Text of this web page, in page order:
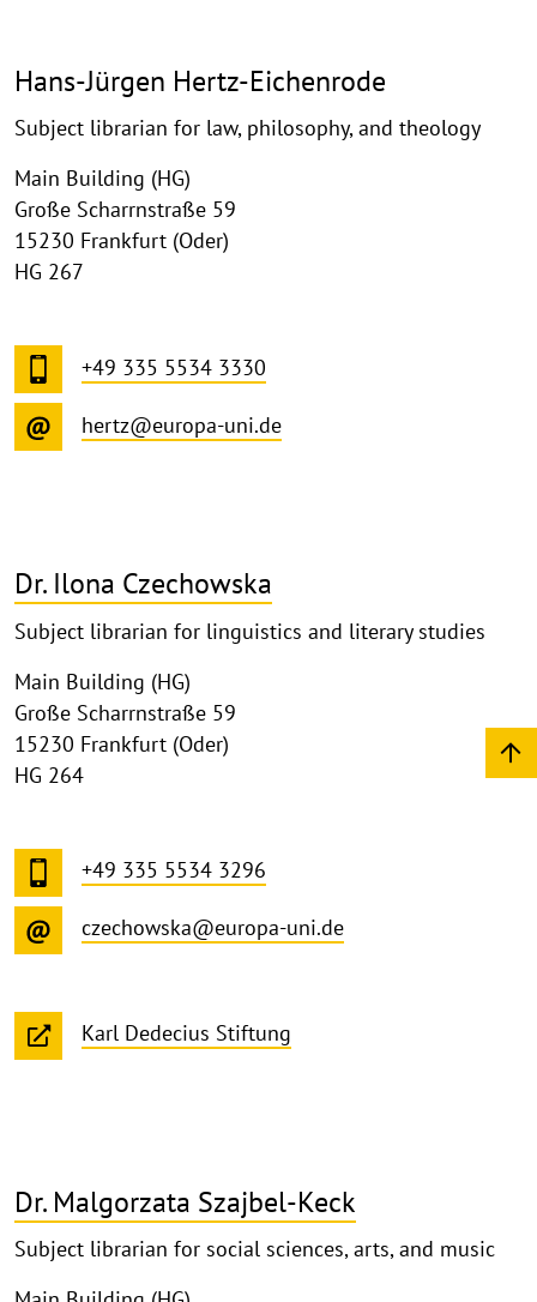
Hans-Jürgen Hertz-Eichenrode
Subject librarian for law, philosophy, and theology
Main Building (HG)
Große Scharrnstraße 59
15230 Frankfurt (Oder)
HG 267
+49 335 5534 3330
hertz@europa-uni.de
Dr. Ilona Czechowska
Subject librarian for linguistics and literary studies
Main Building (HG)
Große Scharrnstraße 59
15230 Frankfurt (Oder)
HG 264
+49 335 5534 3296
czechowska@europa-uni.de
Karl Dedecius Stiftung
Dr. Malgorzata Szajbel-Keck
Subject librarian for social sciences, arts, and music